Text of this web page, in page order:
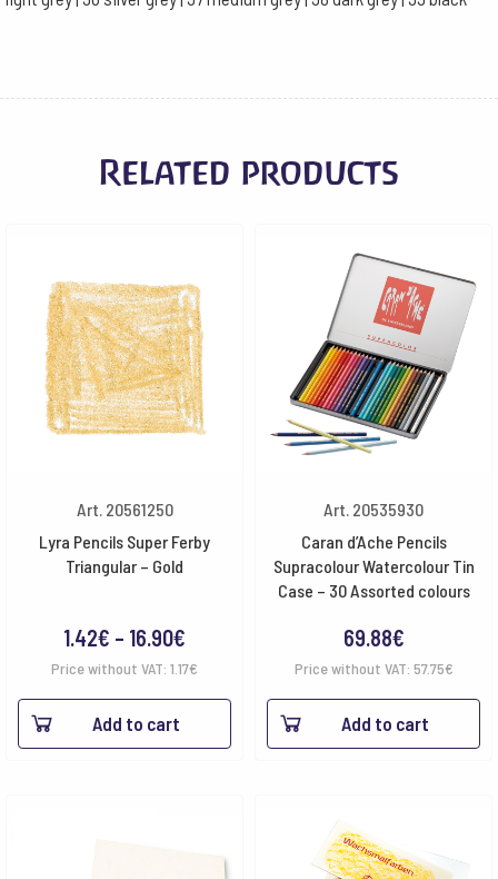
Related products
Art. 20561250
Lyra Pencils Super Ferby
Triangular – Gold
1.42€ – 16.90€
range:
1.42€
Price without VAT: 1.17€
Add to cart
Art. 20535930
Caran d’Ache Pencils
Supracolour Watercolour Tin
Case – 30 Assorted colours
69.88€
Price without VAT: 57.75€
Add to cart